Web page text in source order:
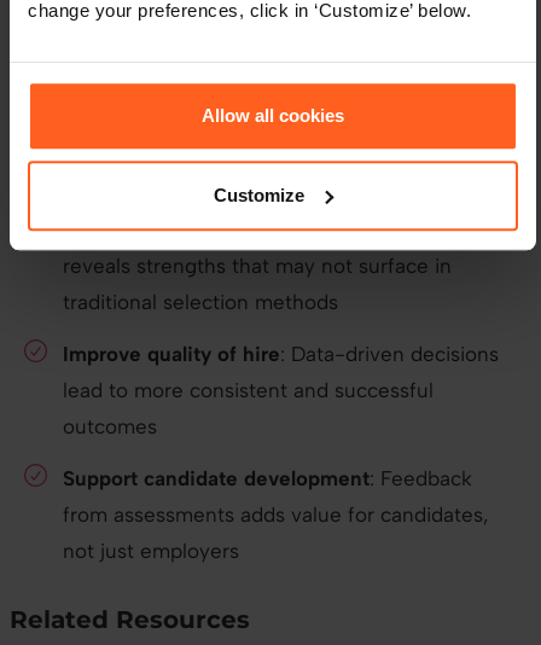
change your preferences, click in ‘Customize’ below.
Allow all cookies
Customize
: Evaluating candidates at the start
Look beyond interviews: Psychometric data
reveals strengths that may not surface in
traditional selection methods
Improve quality of hire: Data-driven decisions
lead to more consistent and successful
outcomes
Support candidate development: Feedback
from assessments adds value for candidates,
not just employers
Related Resources